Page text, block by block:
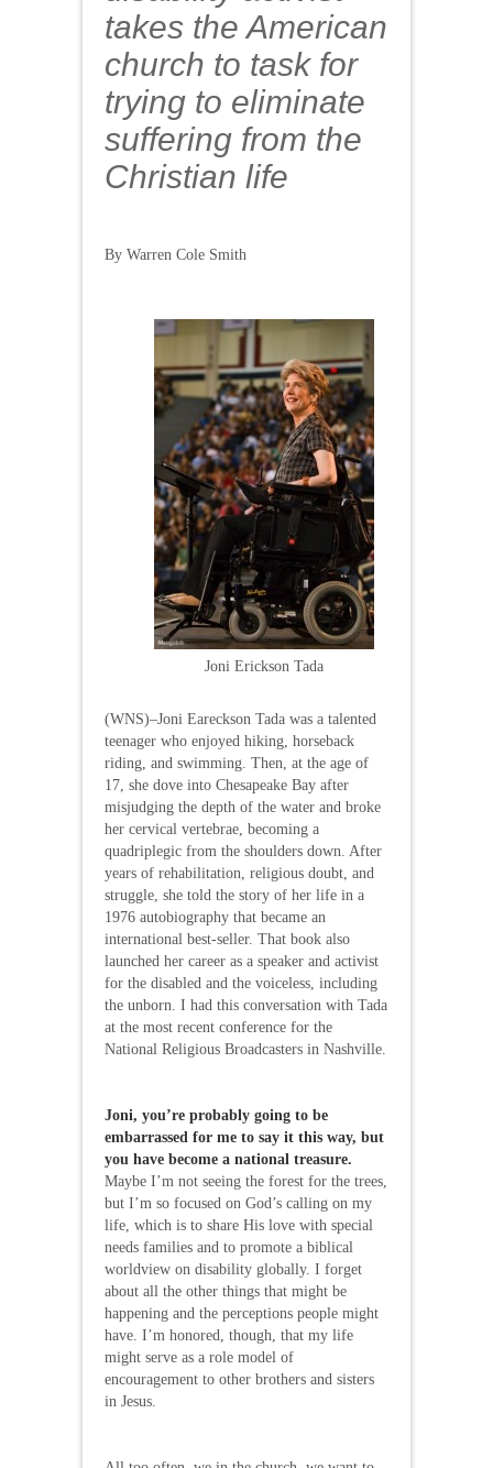
takes the American
church to task for
trying to eliminate
suffering from the
Christian life
By Warren Cole Smith
Joni Erickson Tada
(WNS)–Joni Eareckson Tada was a talented
teenager who enjoyed hiking, horseback
riding, and swimming. Then, at the age of
17, she dove into Chesapeake Bay after
misjudging the depth of the water and broke
her cervical vertebrae, becoming a
quadriplegic from the shoulders down. After
years of rehabilitation, religious doubt, and
struggle, she told the story of her life in a
1976 autobiography that became an
international best-seller. That book also
launched her career as a speaker and activist
for the disabled and the voiceless, including
the unborn. I had this conversation with Tada
at the most recent conference for the
National Religious Broadcasters in Nashville.
Joni, you’re probably going to be
embarrassed for me to say it this way, but
you have become a national treasure.
Maybe I’m not seeing the forest for the trees,
but I’m so focused on God’s calling on my
life, which is to share His love with special
needs families and to promote a biblical
worldview on disability globally. I forget
about all the other things that might be
happening and the perceptions people might
have. I’m honored, though, that my life
might serve as a role model of
encouragement to other brothers and sisters
in Jesus.